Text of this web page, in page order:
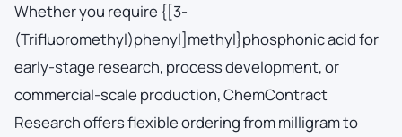
Whether you require {[3-
(Trifluoromethyl)phenyl]methyl}phosphonic acid for
early-stage research, process development, or
commercial-scale production, ChemContract
Research offers flexible ordering from milligram to